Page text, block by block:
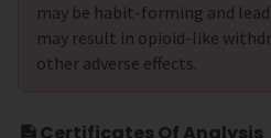
may be habit-forming and
may result in opioid-like
other adverse effects.